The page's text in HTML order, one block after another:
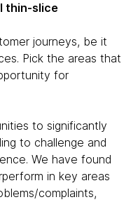
thin-slice
journeys, be it
Pick the areas that
for
to significantly
to challenge and
We have found
in key areas
complaints,